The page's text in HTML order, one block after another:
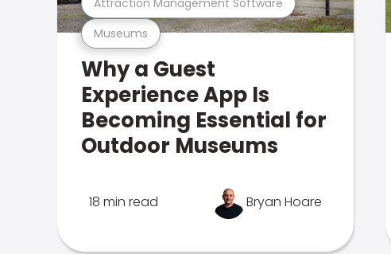
Museums
Why a Guest
Experience App Is
Becoming Essential for
Outdoor Museums
18 min read Bryan Hoare